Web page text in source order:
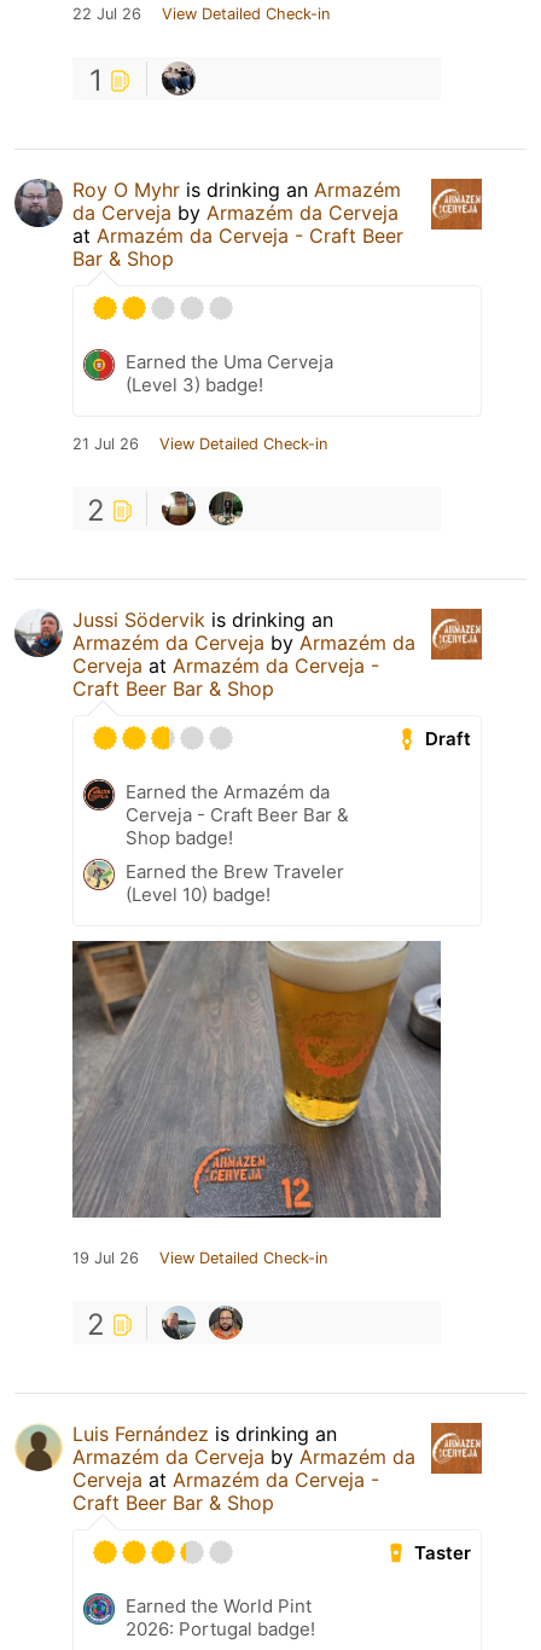
22 Jul 26 View Detailed Check-in
1
Roy O Myhr is drinking an Armazém
da Cerveja by Armazém da Cerveja
at Armazém da Cerveja - Craft Beer
Bar & Shop
Earned the Uma Cerveja
(Level 3) badge!
21 Jul 26 View Detailed Check-in
2
Jussi Södervik is drinking an
Armazém da Cerveja by Armazém da
Cerveja at Armazém da Cerveja -
Craft Beer Bar & Shop
Draft
Earned the Armazém da
Cerveja - Craft Beer Bar &
Shop badge!
Earned the Brew Traveler
(Level 10) badge!
19 Jul 26 View Detailed Check-in
2
Luis Fernández is drinking an
Armazém da Cerveja by Armazém da
Cerveja at Armazém da Cerveja -
Craft Beer Bar & Shop
Taster
Earned the World Pint
2026: Portugal badge!